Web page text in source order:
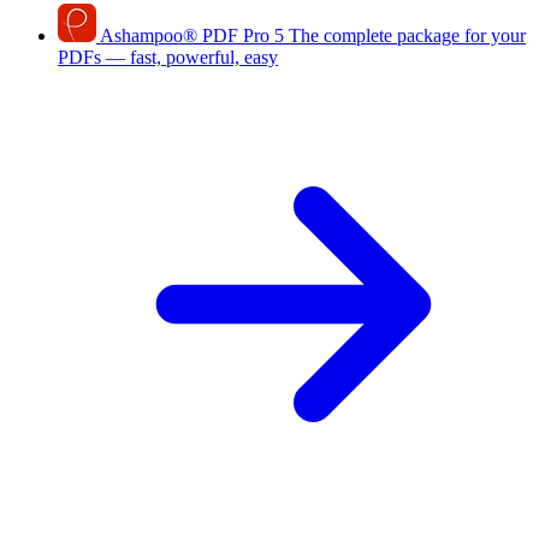
Ashampoo® PDF Pro 5 The complete package for your
PDFs — fast, powerful, easy